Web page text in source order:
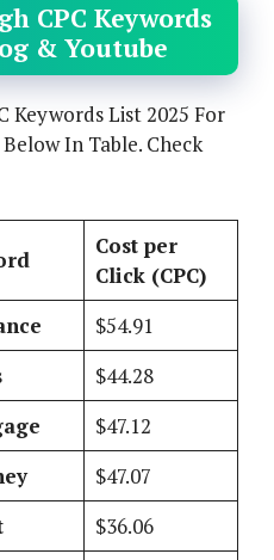
CPC Keywords
& Youtube
Keywords List 2025 For
In Table. Check
Cost per
Click (CPC)
$54.91
$44.28
$47.12
$47.07
$36.06